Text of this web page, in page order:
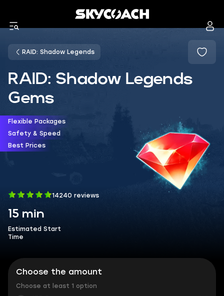
RAID: Shadow Legends
RAID: Shadow Legends
Gems
Flexible Packages
Safety & Speed
Best Prices
14240 reviews
15 min
Estimated Start
Time
Choose the amount
Choose at least 1 option